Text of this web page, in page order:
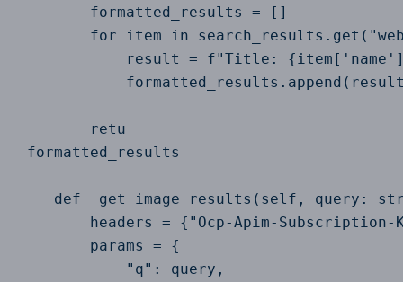
        formatted_results = []
for item in
result = f"Title:
        retu
formatted_results
def _get_image_results(self, query:
headers = {"Ocp-Apim-Subscription-
        params = {
            "q": query,